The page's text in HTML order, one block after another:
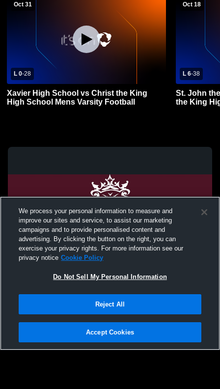
Oct 31
L 0-28
Xavier High School vs Christ the King
High School Mens Varsity Football
Oct 18
L 6-38
St. John
the King
Not Sell My Personal Information |Cookies
Hudl is a product and service of Agile Sports Technologies, Inc. All text and design
We process your personal information to measure and
improve our sites and service, to assist our marketing
campaigns and to provide personalised content and
advertising. By clicking the button on the right, you can
exercise your privacy rights. For more information see our
privacy notice Cookie Policy
Do Not Sell My Personal Information
Reject All
Accept Cookies